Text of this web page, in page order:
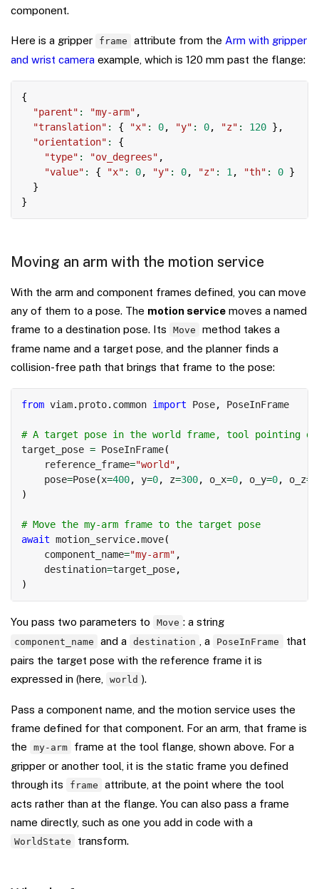
component.
Here is a gripper frame attribute from the Arm with gripper
and wrist camera example, which is 120 mm past the flange:
{
"parent" : "my-arm" ,
"translation" : { "x" : 0, "y" : 0, "z" : 120 } ,
"orientation" :
{
"type" : "ov_degrees" ,
"value" : { "x" : 0, "y" : 0, "z" : 1 , "th" : 0 }
}
}
Moving an arm with the motion service
With the arm and component frames defined, you can move
any of them to a pose. The motion service moves a named
frame to a destination pose. Its
Move
method takes a
frame name and a target pose, and the planner finds a
collision-free path that brings that frame to the pose:
from viam. proto. common import Pose, PoseInFrame
# A target pose in the world frame, tool pointing
target_pose = PoseInFrame(
    reference_frame
="world" ,
    pose
=Pose(x=400, y=0, z=300, o_x=0, o_y=0, o_z=
)
# Move the my-arm frame to the target pose
await motion_service.move(
    component_name
="my-arm" ,
    destination
=target_pose,
)
Copy
You pass two parameters to Move : a string
component_name and a destination , a PoseInFrame
that
pairs the target pose with the reference frame it is
expressed in (here,
world ).
Pass a component name, and the motion service uses the
frame defined for that component. For an arm, that frame is
the
my-arm
frame at the tool flange, shown above. For a
gripper or another tool, it is the static frame you defined
through its
frame
attribute, at the point where the tool
acts rather than at the flange. You can also pass a frame
name directly, such as one you add in code with a
WorldState transform.